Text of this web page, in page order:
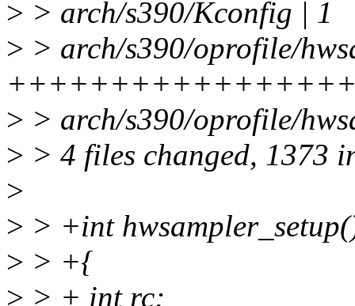
> > arch/s390/Kconfig | 1
> > arch/s390/oprofile/
> > arch/s390/oprofile/
> > 4 files changed, 1373
>
> > +int
> > +{
> > + int rc;